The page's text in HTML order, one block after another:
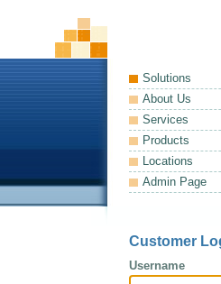
Solutions
About Us
Services
Products
Locations
Admin Page
Customer
Username